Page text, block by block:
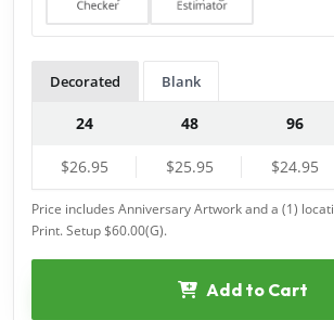
Decorated Blank
24 48 96
$26.95 $25.95 $24.95
Price includes Anniversary Artwork and a (1)
Print. Setup $60.00(G).
Add to Cart